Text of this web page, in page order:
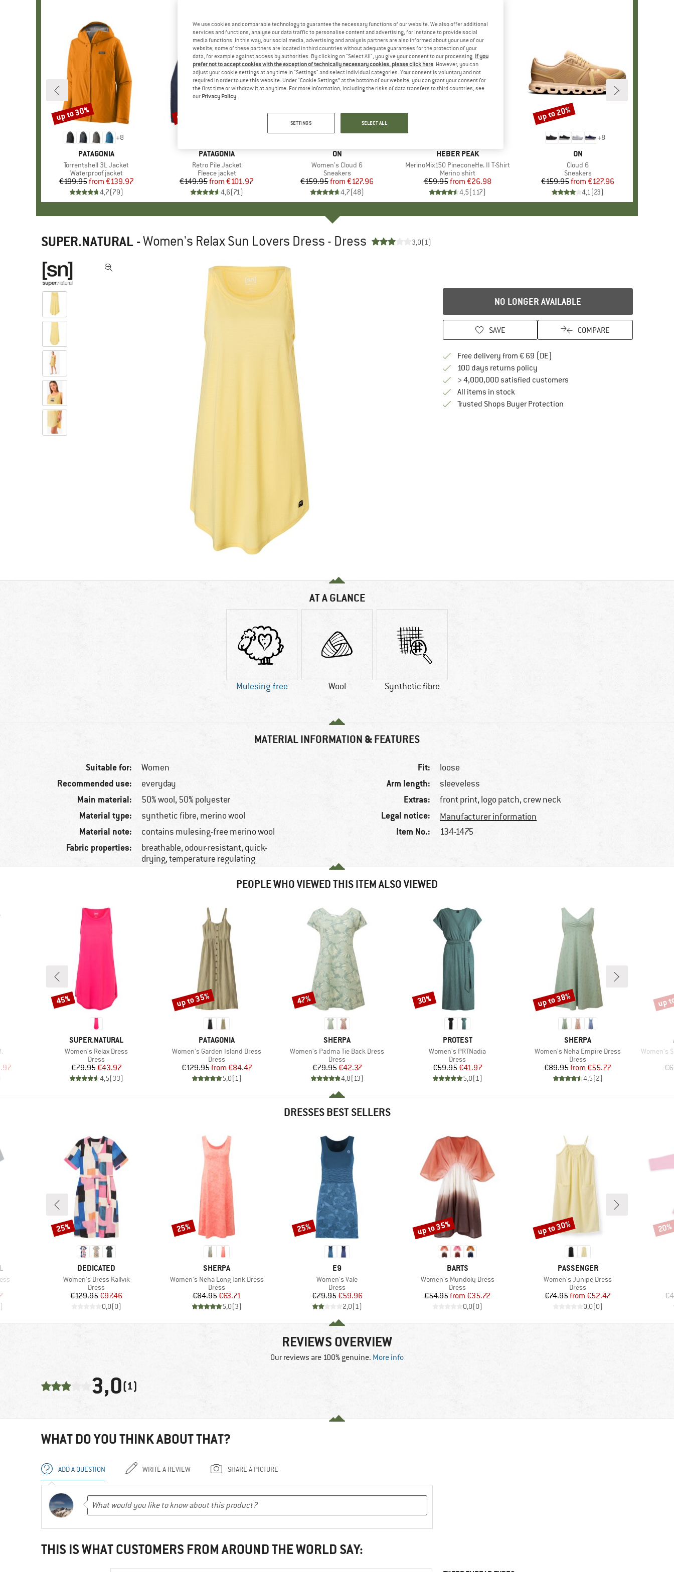
+8
BRAND
PATAGONIA
Item(s)
Torrentshell 3L Jacket
Product group
Waterproof jacket
Price
€199.95 Reduced Price
from €139.97
4,7(79)
Discount
up to 30%
BRAND
PATAGONIA
Item(s)
Retro Pile Jacket
Product group
Fleece jacket
Price
€149.95 Reduced Price
from €101.97
4,6(71)
Discount
up to 32%
BRAND
ON
Item(s)
Women's Cloud 6
Product group
Sneakers
Price
€159.95 Reduced Price
from €127.96
4,7(48)
Discount
up to 20%
BRAND
HEBER PEAK
Item(s)
MerinoMix150 PineconeHe. II T-Shirt
Product group
Merino shirt
Price
€59.95 Reduced Price
from €26.98
4,5(117)
+8
BRAND
ON
Item(s)
Cloud 6
Product group
Sneakers
Price
€159.95 Reduced Price
from €127.96
4,1(23)
Discount
up to 20%
SUPER.NATURAL -Women's Relax Sun Lovers Dress - Dress 3,0(1)
NO LONGER AVAILABLE
SAVE COMPARE
Free delivery from € 69 (DE)
100 days returns policyFind our return policy here! Opens an
> 4,000,000 satisfied customers
All items in stock
Trusted Shops Buyer ProtectionFind all information here!
AT A GLANCE
Mulesing-free Wool Synthetic fibre
MATERIAL INFORMATION & FEATURES
Suitable for: Women
Recommended use: everyday
Main material: 50% wool, 50% polyester
Material type: synthetic fibre, merino wool
Material note: contains mulesing-free merino wool
Fabric properties:
breathable, odour-resistant, quick-
drying, temperature regulating
Fit: loose
Arm length: sleeveless
Extras: front print, logo patch, crew neck
Legal notice: Manufacturer information
Item No.: 134-1475
PEOPLE WHO VIEWED THIS ITEM ALSO VIEWED
Price
BRAND
SUPER.NATURAL
Item(s)
Women's Relax Dress
Product group
Dress
Price
€79.95Reduced Price
€43.97
4,5(33)
Discount
45%
BRAND
PATAGONIA
Item(s)
Women's Garden Island Dress
Product group
Dress
Price
€129.95 Reduced Price
from €84.47
5,0(1)
Discount
up to 35%
BRAND
SHERPA
Item(s)
Women's Padma Tie Back Dress
Product group
Dress
Price
€79.95Reduced Price
€42.37
4,8(13)
Discount
47%
BRAND
PROTEST
Item(s)
Women's PRTNadia
Product group
Dress
Price
€59.95Reduced Price
€41.97
5,0(1)
Discount
30%
BRAND
SHERPA
Item(s)
Women's Neha Empire Dress
Product group
Dress
Price
€89.95 Reduced Price
from €55.77
4,5(2)
Discount
up to 38%
Item(s)
Women's
up
DRESSES BEST SELLERS
Price
)
BRAND
DEDICATED
Item(s)
Women's Dress Kallvik
Product group
Dress
Price
€129.95Reduced Price
€97.46
0,0(0)
Discount
25%
BRAND
SHERPA
Item(s)
Women's Neha Long Tank Dress
Product group
Dress
Price
€84.95Reduced Price
€63.71
5,0(3)
Discount
25%
BRAND
E9
Item(s)
Women's Vale
Product group
Dress
Price
€79.95Reduced Price
€59.96
2,0(1)
Discount
25%
BRAND
BARTS
Item(s)
Women's Mundoly Dress
Product group
Dress
Price
€54.95 Reduced Price
from €35.72
0,0(0)
Discount
up to 35%
BRAND
PASSENGER
Item(s)
Women's Junipe Dress
Product group
Dress
Price
€74.95 Reduced Price
from €52.47
0,0(0)
Discount
up to 30% 20%
REVIEWS OVERVIEW
Our reviews are 100% genuine. More info
3,0(1)
WHAT DO YOU THINK ABOUT THAT?
ADD A QUESTION WRITE A REVIEW SHARE A PICTURE
THIS IS WHAT CUSTOMERS FROM AROUND THE WORLD SAY:
We use cookies and comparable technology to guarantee the necessary functions of our website. We also offer additional
services and functions, analyse our data traffic to personalise content and advertising, for instance to provide social
media functions. In this way, our social media, advertising and analysis partners are also informed about your use of our
website; some of these partners are located in third countries without adequate guarantees for the protection of your
data, for example against access by authorities. By clicking on "Select All", you give your consent to our processing. If you
prefer not to accept cookies with the exception of technically necessary cookies, please click here. However, you can
adjust your cookie settings at any time in "Settings" and select individual categories. Your consent is voluntary and not
required in order to use this website. Under “Cookie Settings” at the bottom of our website, you can grant your consent for
the first time or withdraw it at any time. For more information, including the risks of data transfers to third countries, see
our Privacy Policy.
SETTINGS SELECT ALL